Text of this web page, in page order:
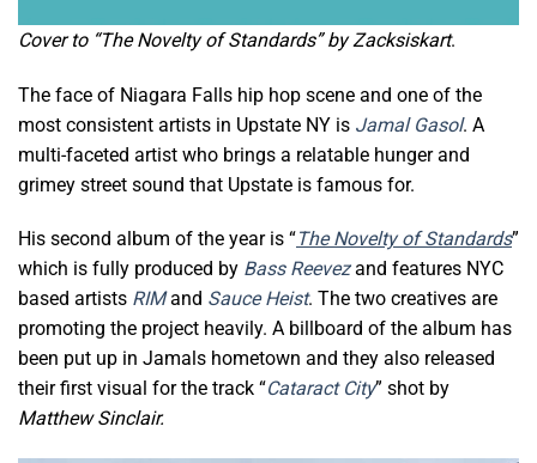
Cover to “The Novelty of Standards” by Zacksiskart.
The face of Niagara Falls hip hop scene and one of the
most consistent artists in Upstate NY is Jamal Gasol. A
multi-faceted artist who brings a relatable hunger and
grimey street sound that Upstate is famous for.
His second album of the year is “The Novelty of Standards”
which is fully produced by Bass Reevezand features NYC
based artists RIMand Sauce Heist. The two creatives are
promoting the project heavily. A billboard of the album has
been put up in Jamals hometown and they also released
their first visual for the track “Cataract City” shot by
Matthew Sinclair.